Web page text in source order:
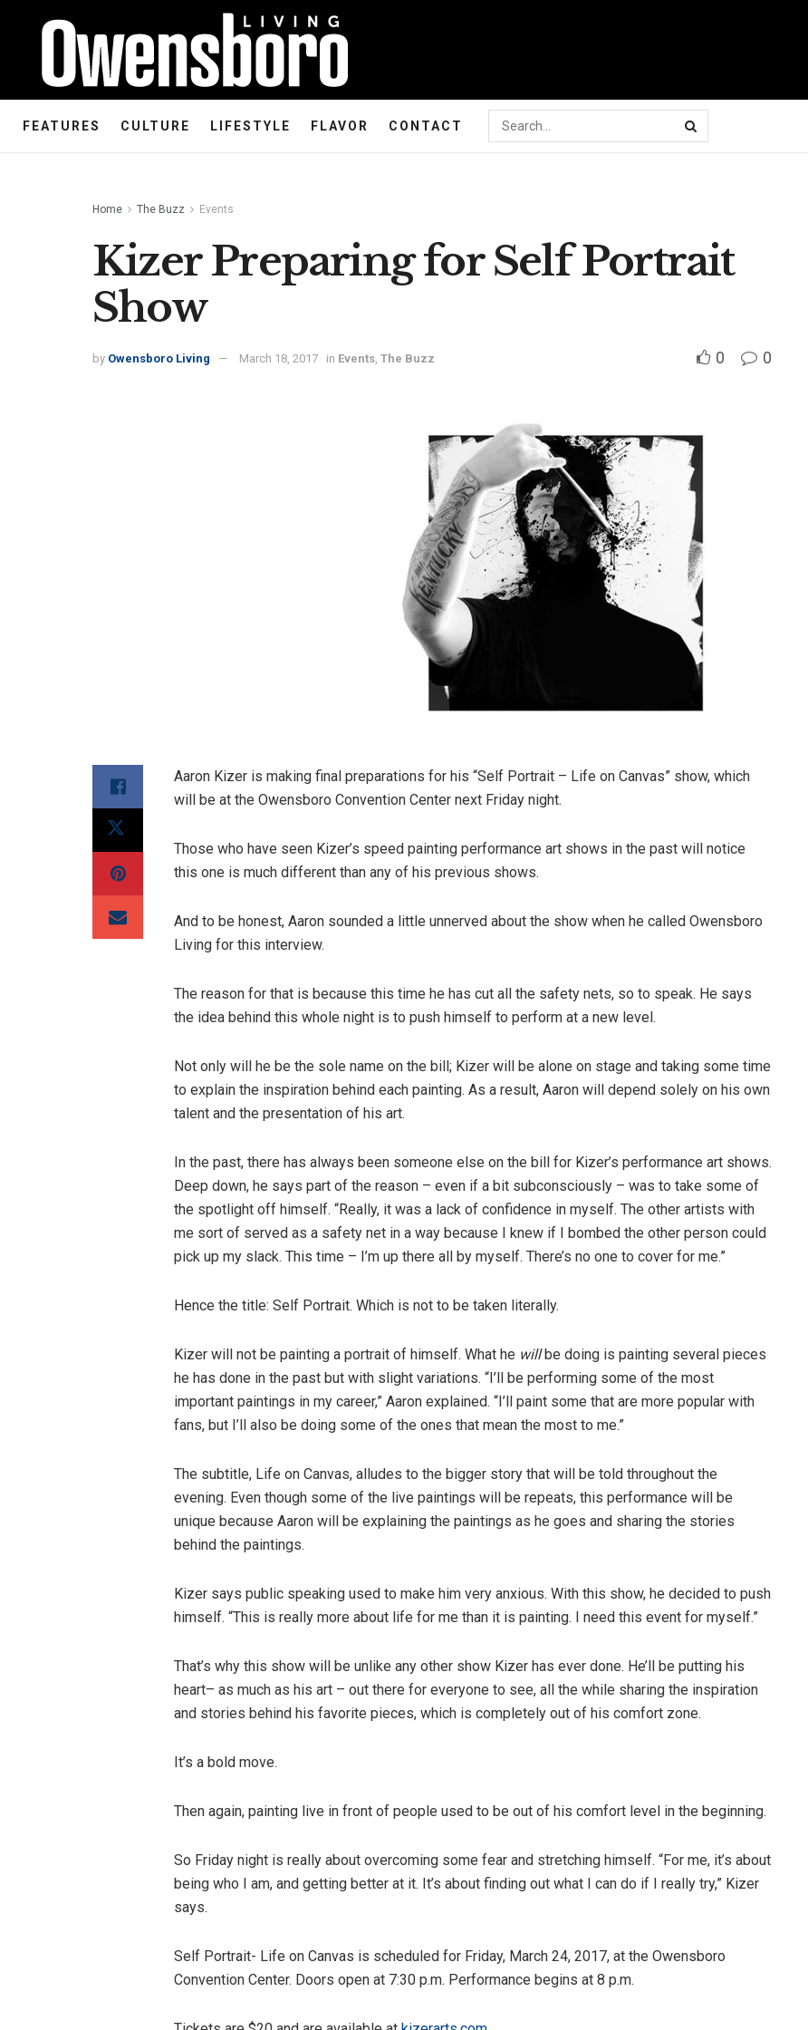
FEATURES CULTURE LIFESTYLE FLAVOR CONTACT
Home The Buzz Events
Kizer Preparing for Self Portrait
Show
by Owensboro Living March 18, 2017 in Events, The Buzz 0 0
Aaron Kizer is making final preparations for his “Self Portrait – Life on Canvas” show, which
will be at the Owensboro Convention Center next Friday night.
Those who have seen Kizer’s speed painting performance art shows in the past will notice
this one is much different than any of his previous shows.
And to be honest, Aaron sounded a little unnerved about the show when he called Owensboro
Living for this interview.
The reason for that is because this time he has cut all the safety nets, so to speak. He says
the idea behind this whole night is to push himself to perform at a new level.
Not only will he be the sole name on the bill; Kizer will be alone on stage and taking some time
to explain the inspiration behind each painting. As a result, Aaron will depend solely on his own
talent and the presentation of his art.
In the past, there has always been someone else on the bill for Kizer’s performance art shows.
Deep down, he says part of the reason – even if a bit subconsciously – was to take some of
the spotlight off himself. “Really, it was a lack of confidence in myself. The other artists with
me sort of served as a safety net in a way because I knew if I bombed the other person could
pick up my slack. This time – I’m up there all by myself. There’s no one to cover for me.”
Hence the title: Self Portrait. Which is not to be taken literally.
Kizer will not be painting a portrait of himself. What he willbe doing is painting several pieces
he has done in the past but with slight variations. “I’ll be performing some of the most
important paintings in my career,” Aaron explained. “I’ll paint some that are more popular with
fans, but I’ll also be doing some of the ones that mean the most to me.”
The subtitle, Life on Canvas, alludes to the bigger story that will be told throughout the
evening. Even though some of the live paintings will be repeats, this performance will be
unique because Aaron will be explaining the paintings as he goes and sharing the stories
behind the paintings.
Kizer says public speaking used to make him very anxious. With this show, he decided to push
himself. “This is really more about life for me than it is painting. I need this event for myself.”
That’s why this show will be unlike any other show Kizer has ever done. He’ll be putting his
heart– as much as his art – out there for everyone to see, all the while sharing the inspiration
and stories behind his favorite pieces, which is completely out of his comfort zone.
It’s a bold move.
Then again, painting live in front of people used to be out of his comfort level in the beginning.
So Friday night is really about overcoming some fear and stretching himself. “For me, it’s about
being who I am, and getting better at it. It’s about finding out what I can do if I really try,” Kizer
says.
Self Portrait- Life on Canvas is scheduled for Friday, March 24, 2017, at the Owensboro
Convention Center. Doors open at 7:30 p.m. Performance begins at 8 p.m.